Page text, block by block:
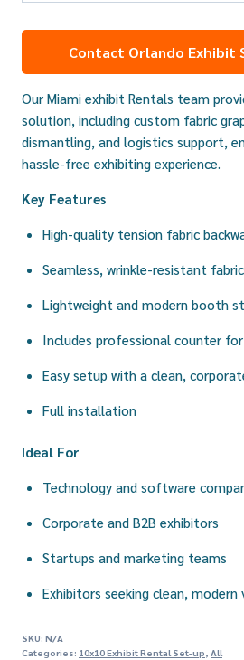
Contact Orlando Exhibit
Our Miami exhibit Rentals team
solution, including custom fabric
dismantling, and logistics support,
hassle-free exhibiting experience.
Key Features
High-quality tension fabric
Seamless, wrinkle-resistant
Lightweight and modern booth
Includes professional counter
Easy setup with a clean,
Full installation
Ideal For
Technology and software
Corporate and B2B exhibitors
Startups and marketing teams
Exhibitors seeking clean, modern
SKU: N/A
Categories: 10x10 Exhibit Rental Set-up, All